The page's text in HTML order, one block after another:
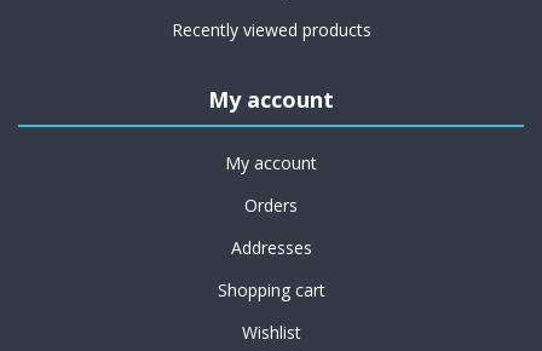
Recently viewed products
My account
My account
Orders
Addresses
Shopping cart
Wishlist